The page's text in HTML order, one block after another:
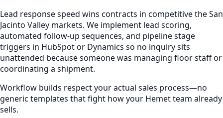
Lead response speed wins contracts in competitive the San
Jacinto Valley markets. We implement lead scoring,
automated follow-up sequences, and pipeline stage
triggers in HubSpot or Dynamics so no inquiry sits
unattended because someone was managing floor staff or
coordinating a shipment.
Workflow builds respect your actual sales process—no
generic templates that fight how your Hemet team already
sells.